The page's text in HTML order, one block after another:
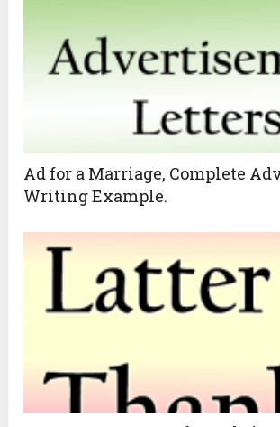
Ad for a Marriage, Complete
Writing Example.